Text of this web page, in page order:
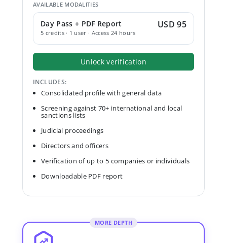
AVAILABLE MODALITIES
Day Pass + PDF Report
5 credits · 1 user · Access 24 hours
USD 95
Unlock verification
INCLUDES:
Consolidated profile with general data
Screening against 70+ international and local
sanctions lists
Judicial proceedings
Directors and officers
Verification of up to 5 companies or individuals
Downloadable PDF report
MORE DEPTH